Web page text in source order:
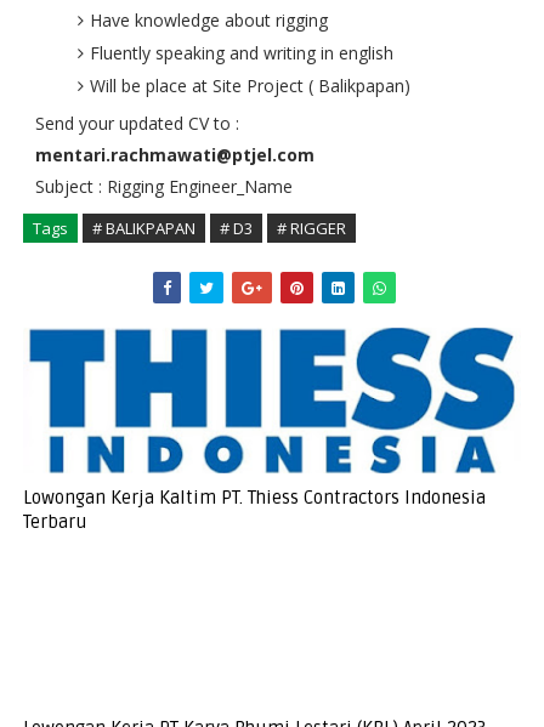
Have knowledge about rigging
Fluently speaking and writing in english
Will be place at Site Project ( Balikpapan)
Send your updated CV to :
mentari.rachmawati@ptjel.com
Subject : Rigging Engineer_Name
Tags # BALIKPAPAN # D3 # RIGGER
Lowongan Kerja Kaltim PT. Thiess Contractors Indonesia
Terbaru